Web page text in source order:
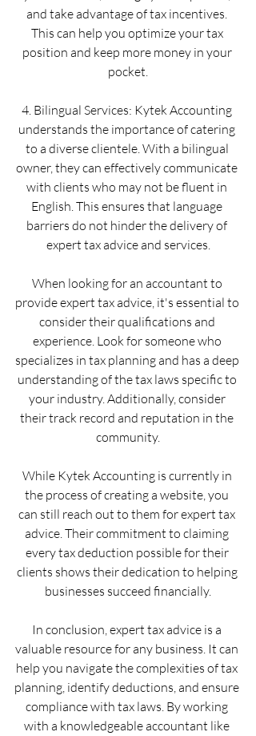
and take advantage of tax incentives.
This can help you optimize your tax
position and keep more money in your
pocket.
4. Bilingual Services: Kytek Accounting
understands the importance of catering
to a diverse clientele. With a bilingual
owner, they can effectively communicate
with clients who may not be fluent in
English. This ensures that language
barriers do not hinder the delivery of
expert tax advice and services.
When looking for an accountant to
provide expert tax advice, it's essential to
consider their qualifications and
experience. Look for someone who
specializes in tax planning and has a deep
understanding of the tax laws specific to
your industry. Additionally, consider
their track record and reputation in the
community.
While Kytek Accounting is currently in
the process of creating a website, you
can still reach out to them for expert tax
advice. Their commitment to claiming
every tax deduction possible for their
clients shows their dedication to helping
businesses succeed financially.
In conclusion, expert tax advice is a
valuable resource for any business. It can
help you navigate the complexities of tax
planning, identify deductions, and ensure
compliance with tax laws. By working
with a knowledgeable accountant like